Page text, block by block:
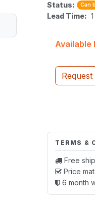
Status: Can
Lead Time:
Available
TERMS &
Free
Price
6 month